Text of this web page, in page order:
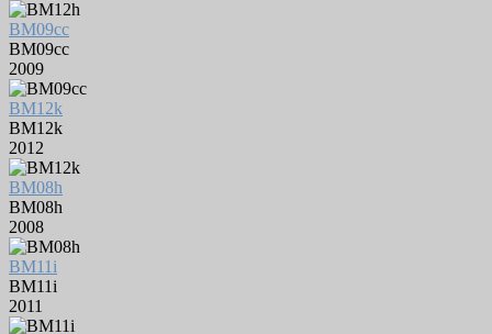
BM09cc
BM09cc
2009
BM12k
BM12k
2012
BM08h
BM08h
2008
BM11i
BM11i
2011